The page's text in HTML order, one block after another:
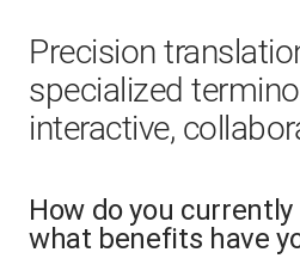
Precision
specialized
interactive,
How do you
what benefits have